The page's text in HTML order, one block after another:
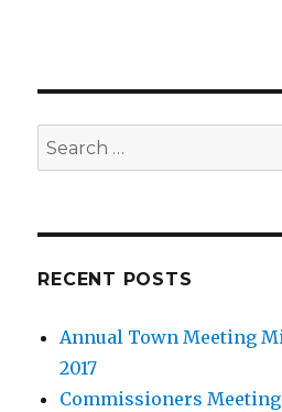
Search
for:
RECENT POSTS
Annual Town Meeting
2017
Commissioners